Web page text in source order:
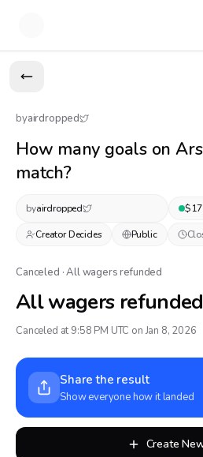
byairdropped
How many goals on
match?
byairdropped $
Creator Decides Public
Canceled · All wagers refunded
All wagers refunded
Canceled at 9:58 PM UTC on Jan 8, 2026
Share the result
Show everyone how it landed
Create